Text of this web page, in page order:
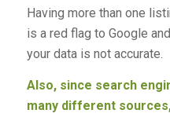
Having more than one
is a red flag to Google
your data is not accurate.
Also, since search
many different